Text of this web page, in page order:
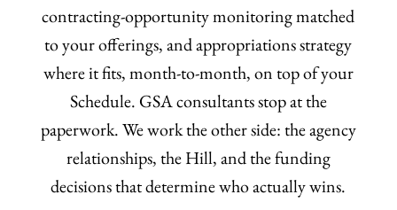
contracting-opportunity monitoring matched
to your offerings, and appropriations strategy
where it fits, month-to-month, on top of your
Schedule. GSA consultants stop at the
paperwork. We work the other side: the agency
relationships, the Hill, and the funding
decisions that determine who actually wins.